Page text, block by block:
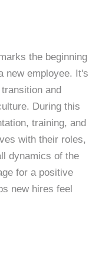
the beginning
new employee. It's
and
During this
training, and
with their roles,
dynamics of the
for a positive
new hires feel